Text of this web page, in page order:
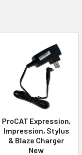
ProCAT Expression,
Impression, Stylus
& Blaze Charger
New